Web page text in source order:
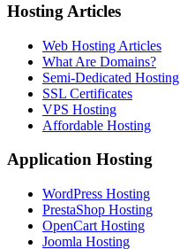
Hosting Articles
Web Hosting Articles
What Are Domains?
Semi-Dedicated Hosting
SSL Certificates
VPS Hosting
Affordable Hosting
Application Hosting
WordPress Hosting
PrestaShop Hosting
OpenCart Hosting
Joomla Hosting